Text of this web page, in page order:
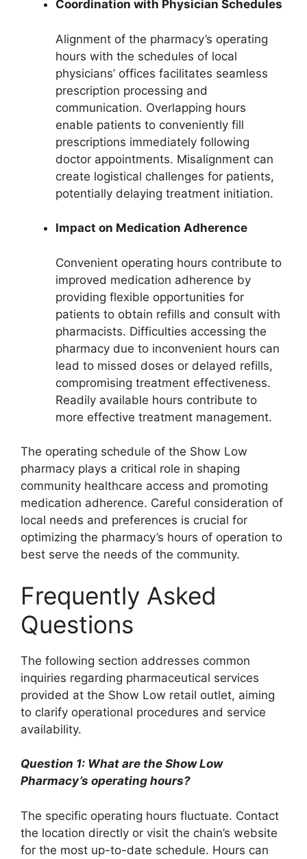
Coordination with Physician Schedules
Alignment of the pharmacy’s operating
hours with the schedules of local
physicians’ offices facilitates seamless
prescription processing and
communication. Overlapping hours
enable patients to conveniently fill
prescriptions immediately following
doctor appointments. Misalignment can
create logistical challenges for patients,
potentially delaying treatment initiation.
Impact on Medication Adherence
Convenient operating hours contribute to
improved medication adherence by
providing flexible opportunities for
patients to obtain refills and consult with
pharmacists. Difficulties accessing the
pharmacy due to inconvenient hours can
lead to missed doses or delayed refills,
compromising treatment effectiveness.
Readily available hours contribute to
more effective treatment management.
The operating schedule of the Show Low
pharmacy plays a critical role in shaping
community healthcare access and promoting
medication adherence. Careful consideration of
local needs and preferences is crucial for
optimizing the pharmacy’s hours of operation to
best serve the needs of the community.
Frequently Asked
Questions
The following section addresses common
inquiries regarding pharmaceutical services
provided at the Show Low retail outlet, aiming
to clarify operational procedures and service
availability.
Question 1: What are the Show Low
Pharmacy’s operating hours?
The specific operating hours fluctuate. Contact
the location directly or visit the chain’s website
for the most up-to-date schedule. Hours can